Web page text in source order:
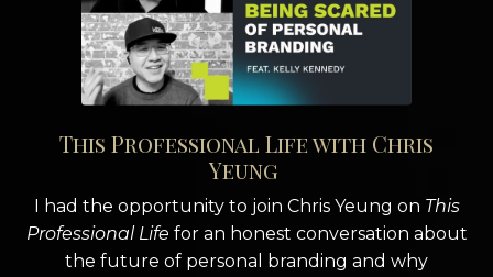
This Professional Life with Chris
Yeung
I had the opportunity to join Chris Yeung on This
Professional Life for an honest conversation about
the future of personal branding and why